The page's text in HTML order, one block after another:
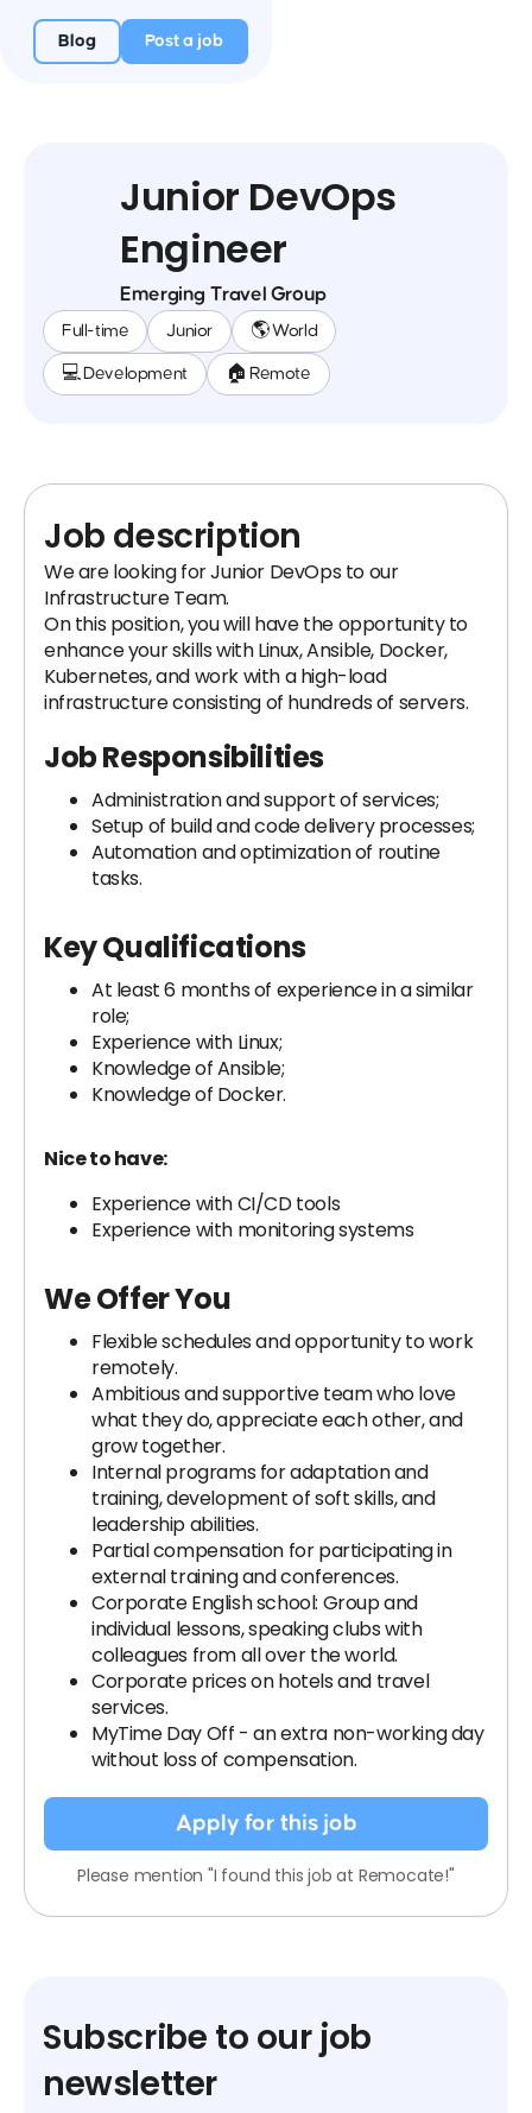
Blog Post a job
Junior DevOps
Engineer
Emerging Travel Group
Full-time Junior 🌎 World
💻 Development 🏠 Remote
Job description
We are looking for Junior DevOps to our
Infrastructure Team.
On this position, you will have the opportunity to
enhance your skills with Linux, Ansible, Docker,
Kubernetes, and work with a high-load
infrastructure consisting of hundreds of servers.
Job Responsibilities
Administration and support of services;
Setup of build and code delivery processes;
Automation and optimization of routine
tasks.
Key Qualifications
At least 6 months of experience in a similar
role;
Experience with Linux;
Knowledge of Ansible;
Knowledge of Docker.
Nice to have:
Experience with CI/CD tools
Experience with monitoring systems
We Offer You
Flexible schedules and opportunity to work
remotely.
Ambitious and supportive team who love
what they do, appreciate each other, and
grow together.
Internal programs for adaptation and
training, development of soft skills, and
leadership abilities.
Partial compensation for participating in
external training and conferences.
Corporate English school: Group and
individual lessons, speaking clubs with
colleagues from all over the world.
Corporate prices on hotels and travel
services.
MyTime Day Off - an extra non-working day
without loss of compensation.
Apply for this job
Please mention "I found this job at Remocate!"
Subscribe to our job
newsletter